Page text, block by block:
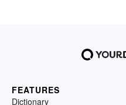
FEATURES
Dictionary